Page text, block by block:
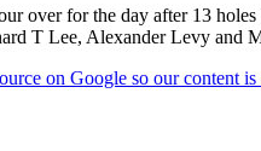
over for the day after 13
T Lee, Alexander Levy and